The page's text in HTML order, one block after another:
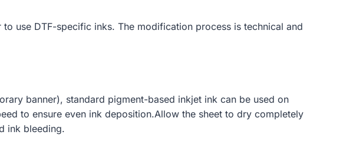
use DTF-specific inks. The modification process is technical and
banner), standard pigment-based inkjet ink can be used on
to ensure even ink deposition.Allow the sheet to dry completely
ink bleeding.